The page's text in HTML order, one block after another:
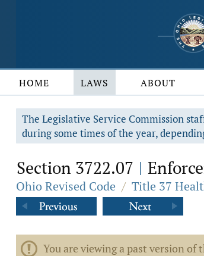
HOME LAWS ABOUT
The Legislative Service Commission
during some times of the year,
Section 3722.07 |
Ohio Revised Code / Title 37
You are viewing a past version